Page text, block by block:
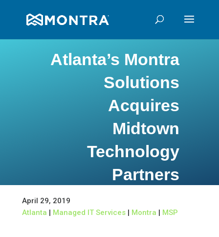
Atlanta’s Montra
Solutions
Acquires
Midtown
Technology
Partners
April 29, 2019
Atlanta | Managed IT Services| Montra | MSP